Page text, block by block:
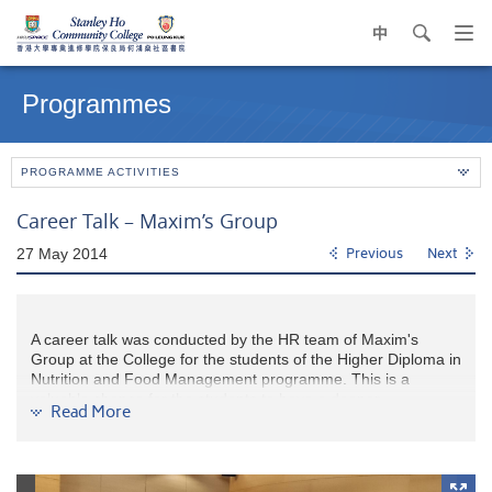
中 search
contentProgrammes
PROGRAMME ACTIVITIES
Career Talk – Maxim’s Group
27 May 2014 Previous Next
A career talk was conducted by the HR team of Maxim's
Group at the College for the students of the Higher Diploma in
Nutrition and Food Management programme. This is a
understanding on the job nature of food industry and the
company were introduced. Students were interested in joining
Read More